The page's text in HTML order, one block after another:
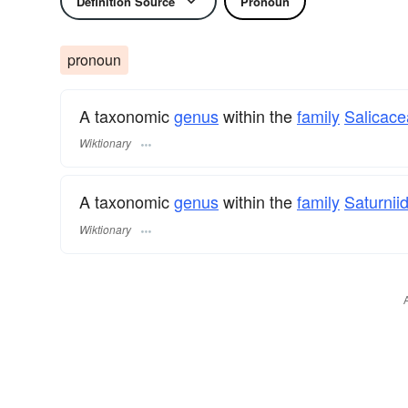
pronoun
A taxonomicgenuswithin thefamily
Wiktionary
A taxonomicgenuswithin thefamily
Wiktionary